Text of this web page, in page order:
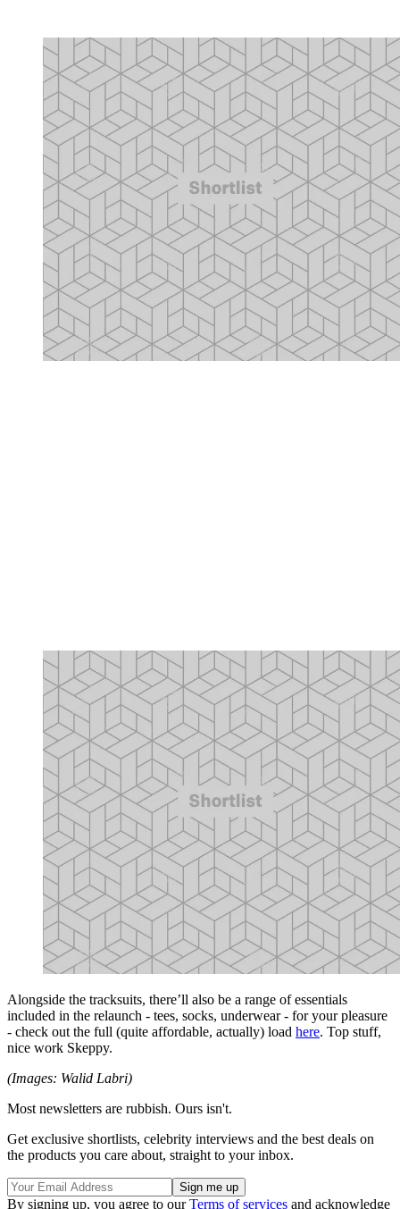
Alongside the tracksuits, there’ll also be a range of essentials
included in the relaunch - tees, socks, underwear - for your pleasure
- check out the full (quite affordable, actually) load here. Top stuff,
nice work Skeppy.
(Images: Walid Labri)
Most newsletters are rubbish. Ours isn't.
Get exclusive shortlists, celebrity interviews and the best deals on
the products you care about, straight to your inbox.
By signing up, you agree to ourTerms of services and acknowledge